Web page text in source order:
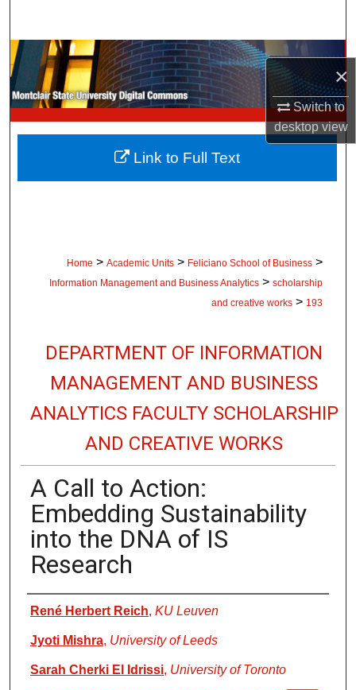
×
Switch to
desktopview
Browse Collections
My Account
About
Digital Commons Network™
Home > Academic Units > Feliciano School of Business >
Information Management and Business Analytics > scholarship
and creative works > 193
DEPARTMENT OF INFORMATION
MANAGEMENT AND BUSINESS
ANALYTICS FACULTY SCHOLARSHIP
AND CREATIVE WORKS
A Call to Action:
Embedding Sustainability
into the DNA of IS
Research
Authors
René Herbert Reich, KU Leuven
Jyoti Mishra, University of Leeds
Sarah Cherki El Idrissi, University of Toronto
Link to Full Text